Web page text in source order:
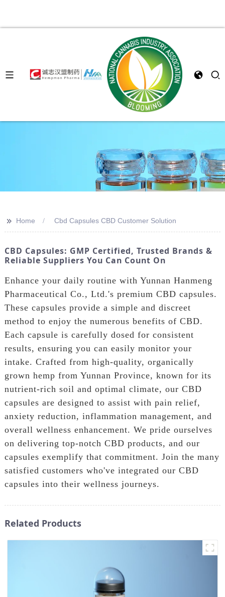
>> Home Cbd Capsules CBD Customer Solution
CBD Capsules: GMP Certified, Trusted Brands &
Reliable Suppliers You Can Count On
Enhance your daily routine with Yunnan Hanmeng
Pharmaceutical Co., Ltd.'s premium CBD capsules.
These capsules provide a simple and discreet
method to enjoy the numerous benefits of CBD.
Each capsule is carefully dosed for consistent
results, ensuring you can easily monitor your
intake. Crafted from high-quality, organically
grown hemp from Yunnan Province, known for its
nutrient-rich soil and optimal climate, our CBD
capsules are designed to assist with pain relief,
anxiety reduction, inflammation management, and
overall wellness enhancement. We pride ourselves
on delivering top-notch CBD products, and our
capsules exemplify that commitment. Join the many
satisfied customers who've integrated our CBD
capsules into their wellness journeys.
Related Products